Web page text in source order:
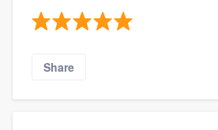
Share